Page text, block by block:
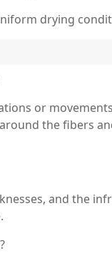
drying
or
the fibers
and the